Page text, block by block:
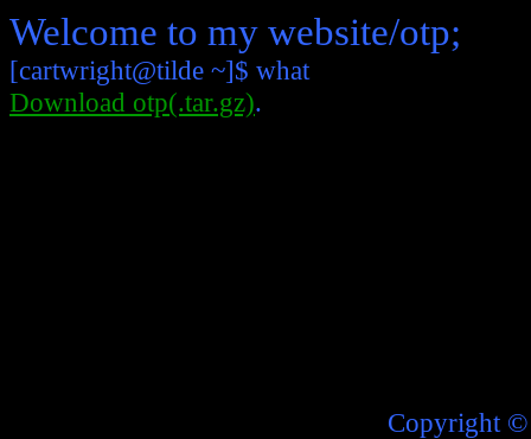
Welcome to my website/otp;
[cartwright@tilde ~]$ what
Download otp(.tar.gz).
Copyright©